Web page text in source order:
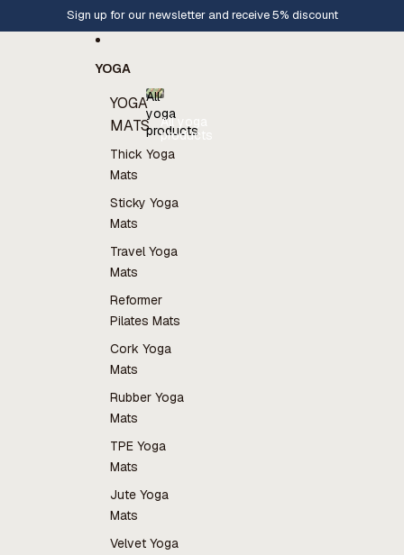
Europe wide shipping
YOGA
YOGA
MATS
Thick Yoga
Mats
Sticky Yoga
Mats
Travel Yoga
Mats
Reformer
Pilates Mats
Cork Yoga
Mats
Rubber Yoga
Mats
TPE Yoga
Mats
Jute Yoga
Mats
Velvet Yoga
All
yoga
products
All yoga
products